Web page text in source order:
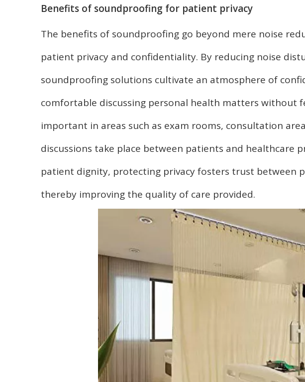
Benefits of soundproofing for patient privacy
The benefits of soundproofing go beyond mere noise
patient privacy and confidentiality. By reducing noise
soundproofing solutions cultivate an atmosphere of
comfortable discussing personal health matters without
important in areas such as exam rooms, consultation
discussions take place between patients and healthcare
patient dignity, protecting privacy fosters trust between
thereby improving the quality of care provided.